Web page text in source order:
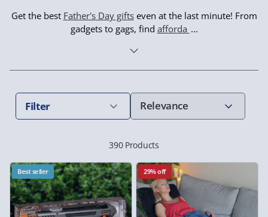
Get the best Father's Day giftseven at the last minute! From
gadgets to gags, find afforda
Filter
390 Products
Best seller 29% off